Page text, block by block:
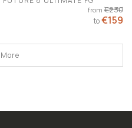
from €230
to€159